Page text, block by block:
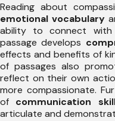
Reading about
emotional vocabulary
ability to connect
passage develops
effects and benefits of
of passages also
reflect on their own
more compassionate.
of communication
articulate and